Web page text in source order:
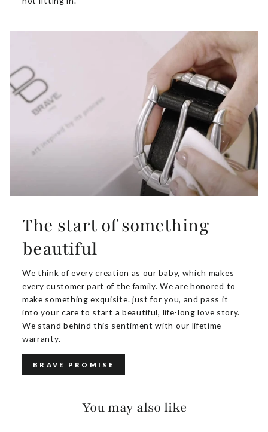
The start of something
beautiful
We think of every creation as our baby, which makes
every customer part of the family. We are honored to
make something exquisite. just for you, and pass it
into your care to start a beautiful, life-long love story.
We stand behind this sentiment with our lifetime
warranty.
BRAVE PROMISE
You may also like